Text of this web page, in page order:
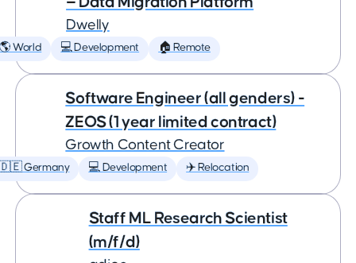
Dwelly
🌎 World 💻 Development 🏠 Remote
Software Engineer (all genders) -
ZEOS (1 year limited contract)
Growth Content Creator
Germany 💻 Development ✈️ Relocation
Staff ML Research Scientist
(m/f/d)